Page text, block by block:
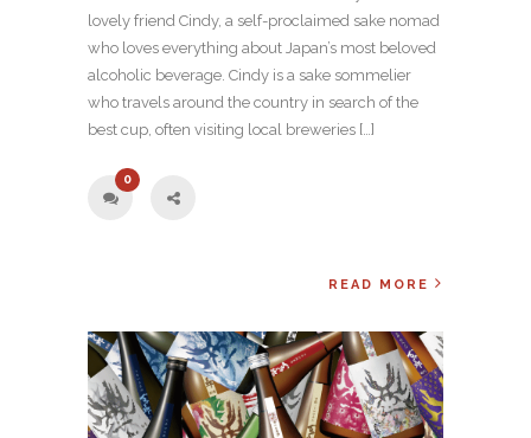
lovely friend Cindy, a self-proclaimed sake nomad
who loves everything about Japan’s most beloved
alcoholic beverage. Cindy is a sake sommelier
who travels around the country in search of the
best cup, often visiting local breweries […]
0
READ MORE